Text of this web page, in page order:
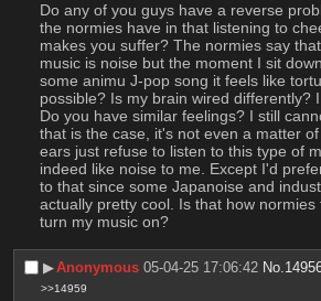
Do any of you guys have a reverse
the normies have in that listening to
makes you suffer? The normies say
music is noise but the moment I sit
some animu J-pop song it feels like
possible? Is my brain wired differently?
Do you have similar feelings? I still
that is the case, it's not even a matter
ears just refuse to listen to this type of
indeed like noise to me. Except I'd
to that since some Japanoise and
actually pretty cool. Is that how normies
turn my music on?
▶︎Anonymous 05-04-25 17:06:42 No.
>>14959